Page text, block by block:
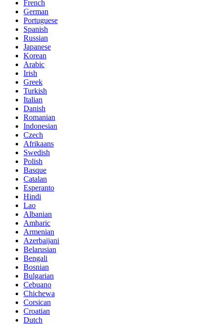
French
German
Portuguese
Spanish
Russian
Japanese
Korean
Arabic
Irish
Greek
Turkish
Italian
Danish
Romanian
Indonesian
Czech
Afrikaans
Swedish
Polish
Basque
Catalan
Esperanto
Hindi
Lao
Albanian
Amharic
Armenian
Azerbaijani
Belarusian
Bengali
Bosnian
Bulgarian
Cebuano
Chichewa
Corsican
Croatian
Dutch